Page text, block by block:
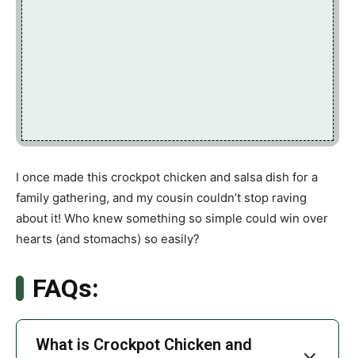
I once made this crockpot chicken and salsa dish for a
family gathering, and my cousin couldn’t stop raving
about it! Who knew something so simple could win over
hearts (and stomachs) so easily?
FAQs:
What is Crockpot Chicken and